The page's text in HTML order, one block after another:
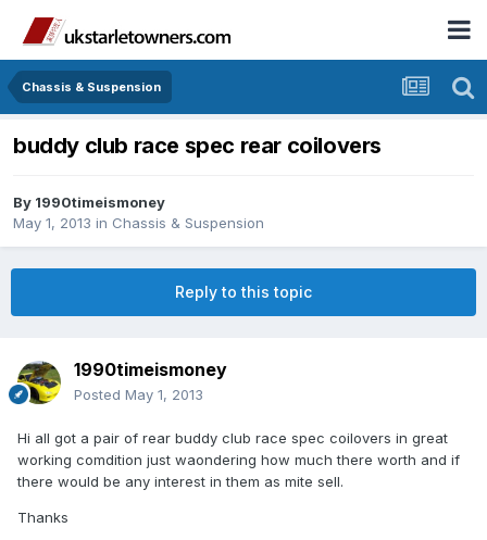
Chassis & Suspension
buddy club race spec rear coilovers
By 1990timeismoney
May 1, 2013 in Chassis & Suspension
Reply to this topic
1990timeismoney
Posted May 1, 2013
Hi all got a pair of rear buddy club race spec coilovers in great
working comdition just waondering how much there worth and if
there would be any interest in them as mite sell.
Thanks